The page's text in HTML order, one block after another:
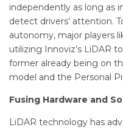
independently as long as
detect drivers’ attention.
autonomy, major players
utilizing Innoviz’s LiDAR
former already being on
model and the Personal
Fusing Hardware and
LiDAR technology has